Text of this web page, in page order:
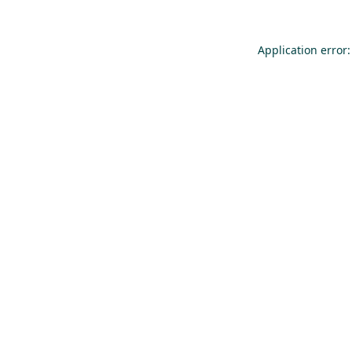
Application